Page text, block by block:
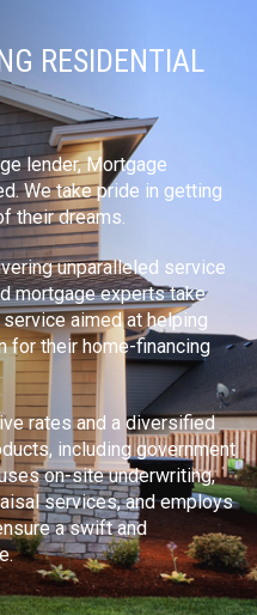
RESIDENTIAL
lender, Mortgage
We take pride in getting
their dreams.
unparalleled service
mortgage experts take
aimed at helping
for their home-financing
rates and a diversified
including government
on-site underwriting,
services, and employs
a swift and